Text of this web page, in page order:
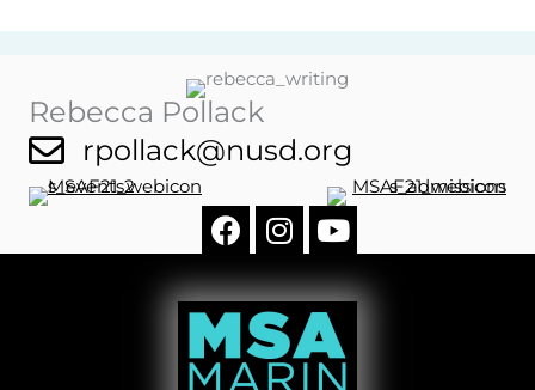
Rebecca Pollack
rpollack@nusd.org